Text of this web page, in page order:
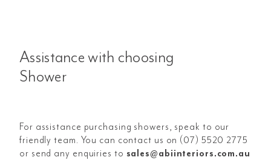
Assistance with choosing
Shower
For assistance purchasing showers, speak to our
friendly team. You can contact us on (07) 5520 2775
or send any enquiries to sales@abiinteriors.com.au